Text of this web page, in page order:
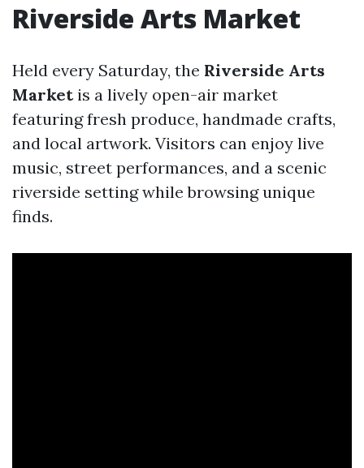
Riverside Arts Market
Held every Saturday, the Riverside Arts
Marketis a lively open-air market
featuring fresh produce, handmade crafts,
and local artwork. Visitors can enjoy live
music, street performances, and a scenic
riverside setting while browsing unique
finds.